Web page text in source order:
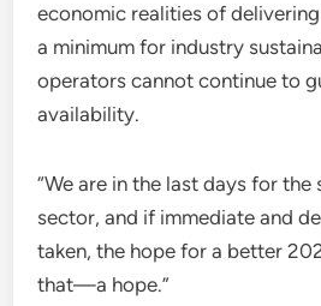
economic realities of
a minimum for industry
operators cannot continue to
availability.
“We are in the last days for
sector, and if immediate and
taken, the hope for a better
that—a hope.”